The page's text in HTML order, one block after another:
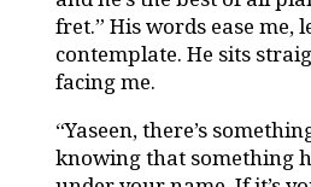
fret.” His words ease me,
contemplate. He sits
facing me.
“Yaseen, there’s
knowing that something